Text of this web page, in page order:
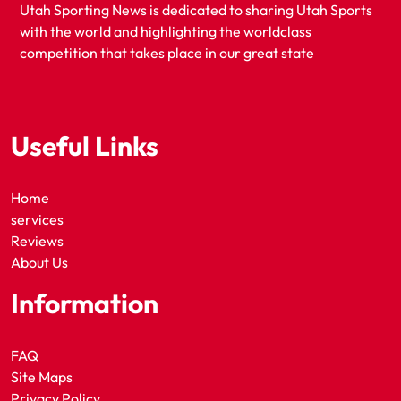
Utah Sporting News is dedicated to sharing Utah Sports
with the world and highlighting the worldclass
competition that takes place in our great state
Useful Links
Home
services
Reviews
About Us
Information
FAQ
Site Maps